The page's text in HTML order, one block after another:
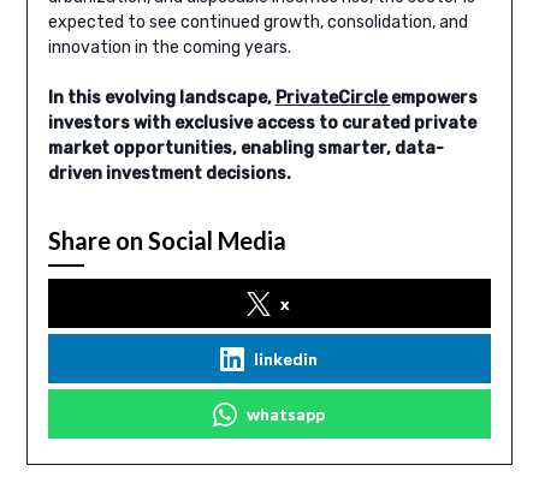
expected to see continued growth, consolidation, and
innovation in the coming years.
In this evolving landscape, PrivateCircleempowers
investors with exclusive access to curated private
market opportunities, enabling smarter, data-
driven investment decisions.
Share on Social Media
x
linkedin
whatsapp